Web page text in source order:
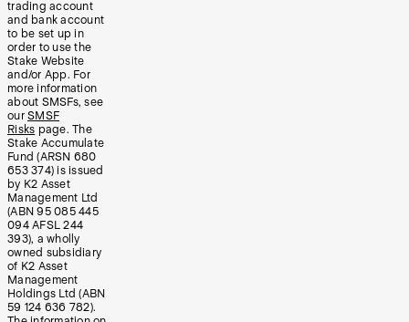
trading account
and bank account
to be set up in
order to use the
Stake Website
and/or App. For
more information
about SMSFs, see
our SMSF
Risks page. The
Stake Accumulate
Fund (ARSN 680
653 374) is issued
by K2 Asset
Management Ltd
(ABN 95 085 445
094 AFSL 244
393), a wholly
owned subsidiary
of K2 Asset
Management
Holdings Ltd (ABN
59 124 636 782).